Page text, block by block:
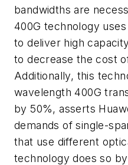
bandwidths are
400G technology
to deliver high
to decrease the cost
Additionally, this
wavelength 400G
by 50%, asserts
demands of single-
that use different
technology does so